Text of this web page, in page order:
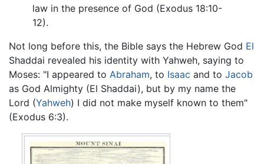
law in the presence of God (Exodus 18:10-
12).
Not long before this, the Bible says the Hebrew God El
Shaddai revealed his identity with Yahweh, saying to
Moses: "I appeared to Abraham, to Isaac and to Jacob
as God Almighty (El Shaddai), but by my name the
Lord (Yahweh) I did not make myself known to them"
(Exodus 6:3).